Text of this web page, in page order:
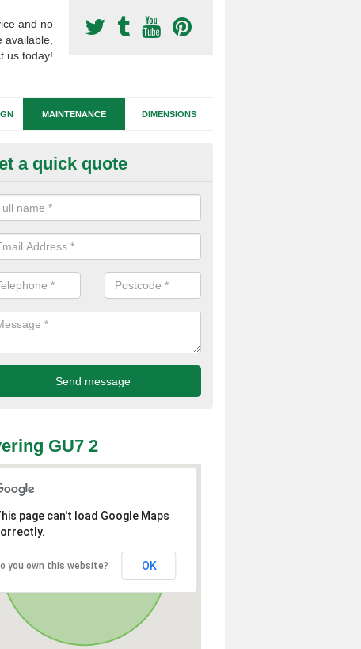
and no
available,
us today!
MAINTENANCE DIMENSIONS
Football Turf Repairs in
synthetic sports pitch becomes damaged, we can complete
rid of any drainage problems or trip hazards.
a quick quote
GU7 2
page can't load Google Maps
you own this website? OK